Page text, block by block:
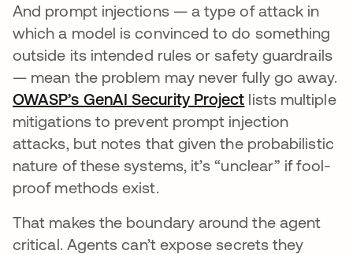
And prompt injections — a type of attack in
which a model is convinced to do something
outside its intended rules or safety guardrails
— mean the problem may never fully go away.
OWASP’s GenAI Security Project abre em uma
lists multiple
mitigations to prevent prompt injection
attacks, but notes that given the probabilistic
nature of these systems, it’s “unclear” if fool-
proof methods exist.
That makes the boundary around the agent
critical. Agents can’t expose secrets they